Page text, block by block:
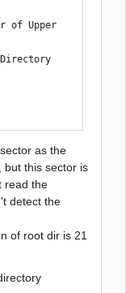
as the
but this sector is
read the
detect the
of root dir is 21